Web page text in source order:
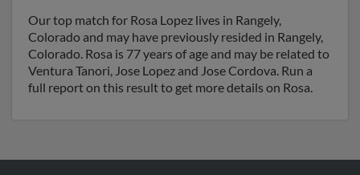
Our top match for Rosa Lopez lives in Rangely,
Colorado and may have previously resided in Rangely,
Colorado. Rosa is 77 years of age and may be related to
Ventura Tanori, Jose Lopez and Jose Cordova. Run a
full report on this result to get more details on Rosa.